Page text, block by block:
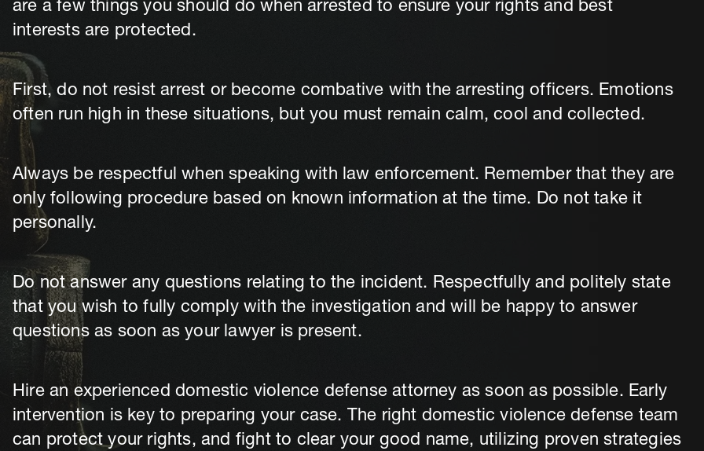
are a few things you should do when arrested to ensure your rights and best
interests are protected.
First, do not resist arrest or become combative with the arresting officers. Emotions
often run high in these situations, but you must remain calm, cool and collected.
Always be respectful when speaking with law enforcement. Remember that they are
only following procedure based on known information at the time. Do not take it
personally.
Do not answer any questions relating to the incident. Respectfully and politely state
that you wish to fully comply with the investigation and will be happy to answer
questions as soon as your lawyer is present.
Hire an experienced domestic violence defense attorney as soon as possible. Early
intervention is key to preparing your case. The right domestic violence defense team
can protect your rights, and fight to clear your good name, utilizing proven strategies